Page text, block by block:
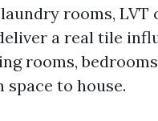
rooms,
a real tile
rooms,
to house.